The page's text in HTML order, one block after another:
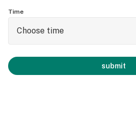
Time
submit